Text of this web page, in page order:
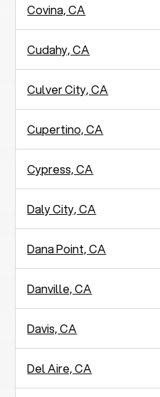
Covina, CA
Cudahy, CA
Culver City, CA
Cupertino, CA
Cypress, CA
Daly City, CA
Dana Point, CA
Danville, CA
Davis, CA
Del Aire, CA